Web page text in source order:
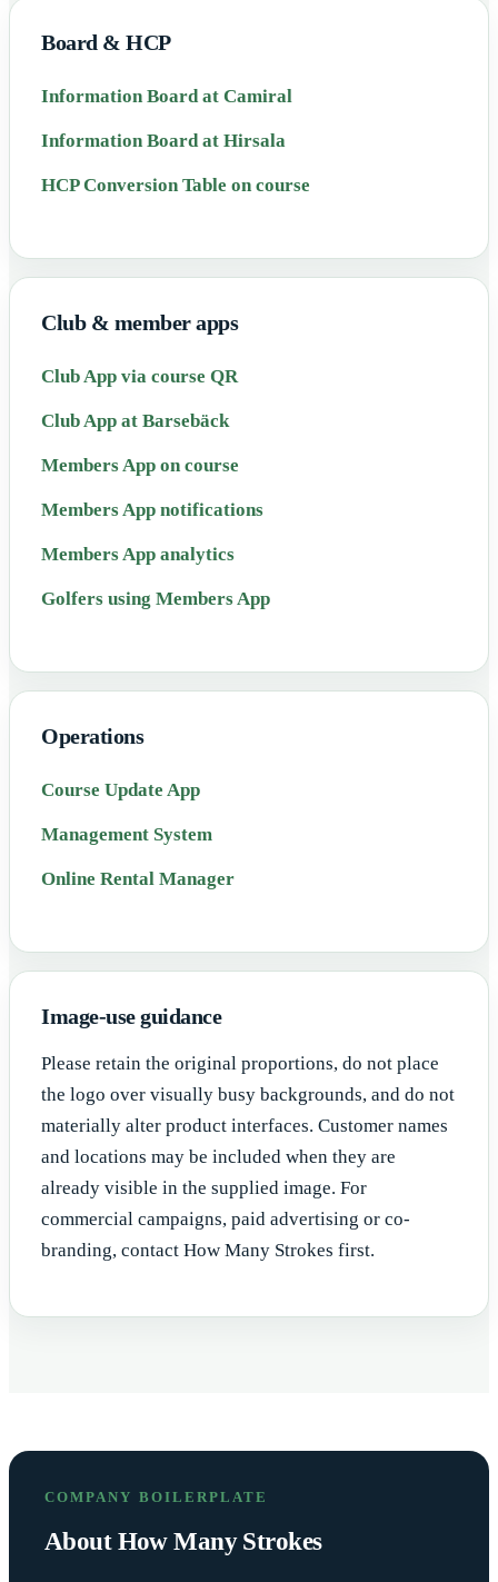
Board & HCP
Information Board at Camiral
Information Board at Hirsala
HCP Conversion Table on course
Club & member apps
Club App via course QR
Club App at Barsebäck
Members App on course
Members App notifications
Members App analytics
Golfers using Members App
Operations
Course Update App
Management System
Online Rental Manager
Image-use guidance
Please retain the original proportions, do not place
the logo over visually busy backgrounds, and do not
materially alter product interfaces. Customer names
and locations may be included when they are
already visible in the supplied image. For
commercial campaigns, paid advertising or co-
branding, contact How Many Strokes first.
COMPANY BOILERPLATE
About How Many Strokes